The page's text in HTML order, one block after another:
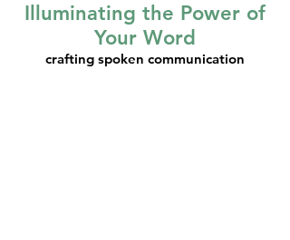
Illuminating the Power of
Your Word
crafting spoken communication